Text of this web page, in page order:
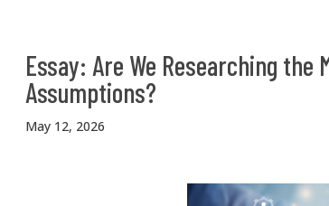
Essay: Are We Researching
Assumptions?
May 12, 2026